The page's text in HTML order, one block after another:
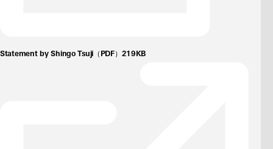
Statement by Shingo Tsuji（PDF）219KB